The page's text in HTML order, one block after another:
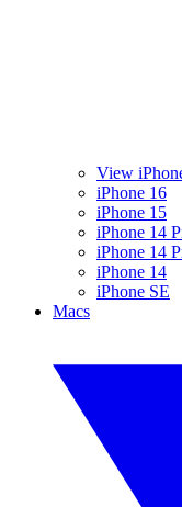
View
iPhone 16
iPhone 15
iPhone 14
iPhone 14
iPhone 14
iPhone SE
Macs